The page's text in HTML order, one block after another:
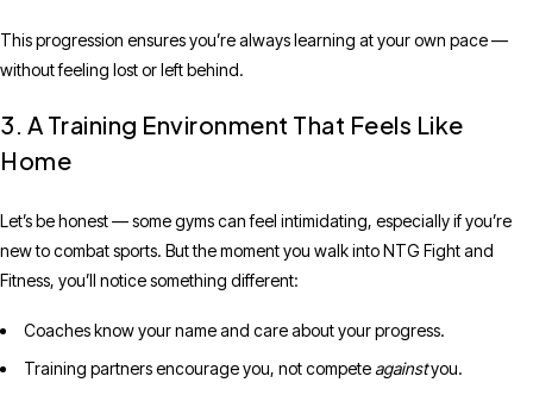
This progression ensures you’re always learning at your own pace —
without feeling lost or left behind.
3. A Training Environment That Feels Like
Home
Let’s be honest — some gyms can feel intimidating, especially if you’re
new to combat sports. But the moment you walk into NTG Fight and
Fitness, you’ll notice something different:
Coaches know your name and care about your progress.
Training partners encourage you, not competeagainstyou.